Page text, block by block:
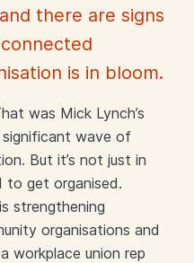
there are signs
is in bloom.
was Mick Lynch’s
wave of
But it’s not just in
to get organised.
strengthening
organisations and
workplace union rep